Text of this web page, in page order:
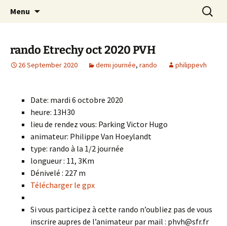
Randonneurs Norvillois
Menu
Search
for:
rando Etrechy oct 2020 PVH
26 September 2020 demi journée, rando philippevh
Date: mardi 6 octobre 2020
heure: 13H30
lieu de rendez vous: Parking Victor Hugo
animateur: Philippe Van Hoeylandt
type: rando à la 1/2 journée
longueur : 11, 3Km
Dénivelé : 227 m
Télécharger le gpx
Si vous participez à cette rando n’oubliez pas de vous
inscrire aupres de l’animateur par mail : phvh@sfr.fr